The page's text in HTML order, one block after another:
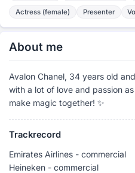
Actress (female) Presenter
About me
Avalon Chanel, 34 years old
with a lot of love and passion
make magic together! ✨️
Trackrecord
Emirates Airlines - commercial
Heineken - commercial